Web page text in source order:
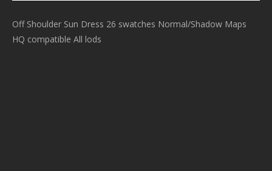
Off Shoulder Sun Dress 26 swatches Normal/Shadow Maps
HQ compatible All lods